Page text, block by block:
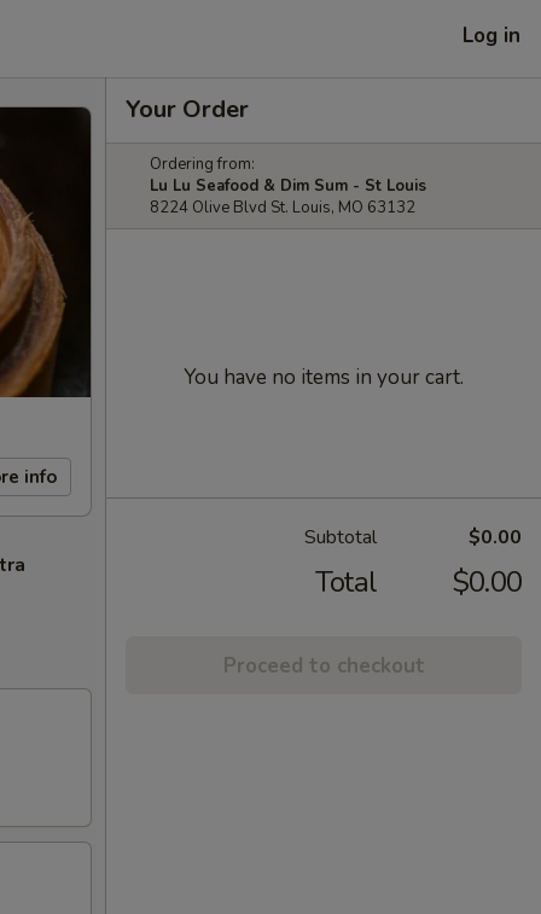
Log in
info
Your Order
Ordering from:
Lu Lu Seafood & Dim Sum - St Louis
8224 Olive Blvd St. Louis, MO 63132
You have no items in your cart.
Subtotal $0.00
Total $0.00
Proceed to checkout